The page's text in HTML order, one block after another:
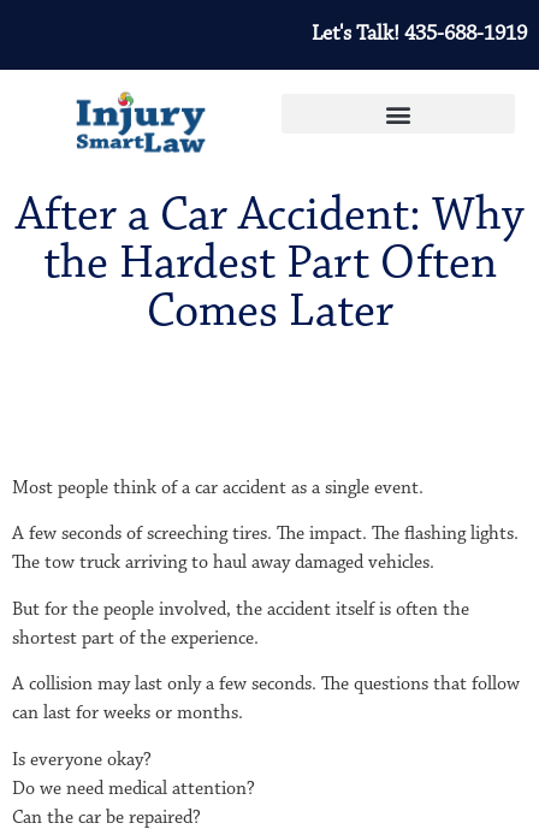
Let's Talk! 435-688-1919
After a Car Accident: Why
the Hardest Part Often
Comes Later
Most people think of a car accident as a single event.
A few seconds of screeching tires. The impact. The flashing lights.
The tow truck arriving to haul away damaged vehicles.
But for the people involved, the accident itself is often the
shortest part of the experience.
A collision may last only a few seconds. The questions that follow
can last for weeks or months.
Is everyone okay?
Do we need medical attention?
Can the car be repaired?